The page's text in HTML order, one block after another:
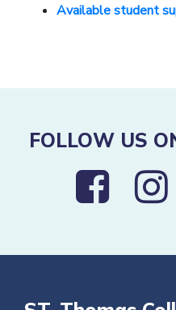
Available student
FOLLOW US